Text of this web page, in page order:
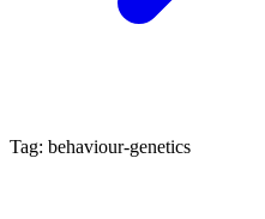
Tag: behaviour-genetics